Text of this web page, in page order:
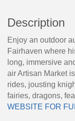
Description
Enjoy an outdoor
Fairhaven where
long, immersive
air Artisan Market
rides, jousting
fairies, dragons,
WEBSITE FOR